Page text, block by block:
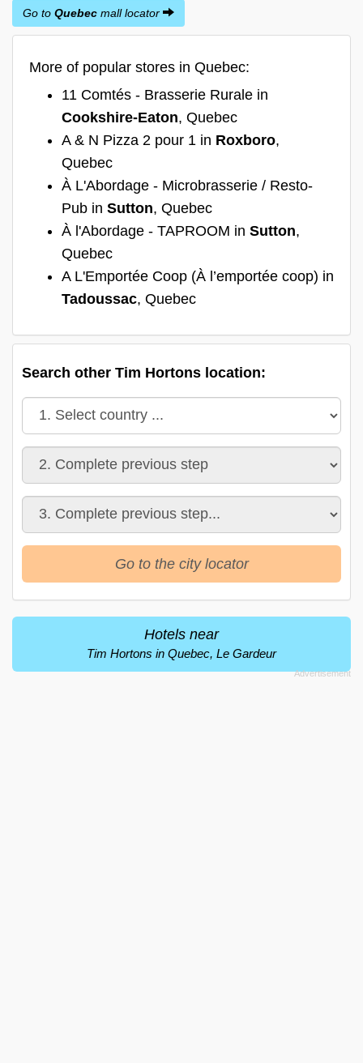
Go to Quebec mall locator
More of popular stores in Quebec:
11 Comtés - Brasserie Rurale in
Cookshire-Eaton, Quebec
A & N Pizza 2 pour 1 in Roxboro,
Quebec
À L'Abordage - Microbrasserie / Resto-
Pub in Sutton, Quebec
À l'Abordage - TAPROOM in Sutton,
Quebec
A L'Emportée Coop (À l’emportée coop) in
Tadoussac, Quebec
Search other Tim Hortons location:
Go to the city locator
Hotels near
Tim Hortons in Quebec, Le Gardeur